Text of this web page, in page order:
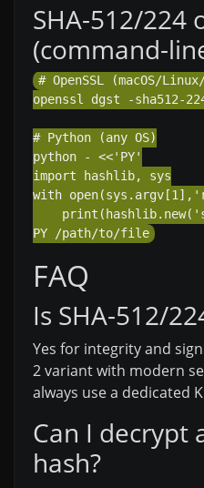
SHA-512/224
(command-
# OpenSSL (macOS/
openssl dgst -sha512-
# Python (any OS)
python - <<'PY'
import hashlib, sys
with
FAQ
Is SHA-512/
Yes for integrity and
2 variant with modern
always use a dedicated
Can I decrypt
hash?